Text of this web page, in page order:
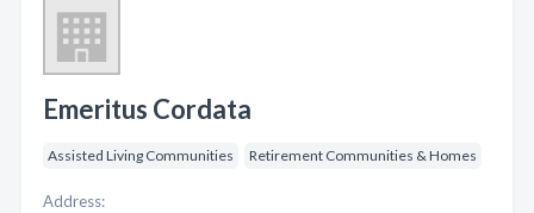
Emeritus Cordata
Assisted Living Communities Retirement Communities & Homes
Address: